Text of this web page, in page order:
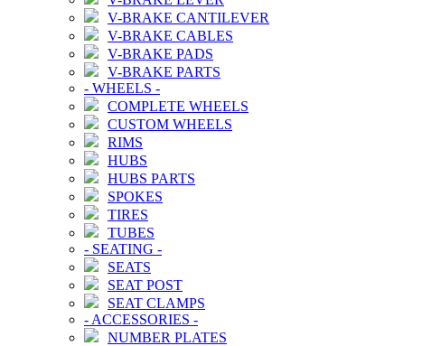
V-BRAKE CANTILEVER
V-BRAKE CABLES
V-BRAKE PADS
V-BRAKE PARTS
- WHEELS -
COMPLETE WHEELS
CUSTOM WHEELS
RIMS
HUBS
HUBS PARTS
SPOKES
TIRES
TUBES
- SEATING -
SEATS
SEAT POST
SEAT CLAMPS
- ACCESSORIES -
NUMBER PLATES